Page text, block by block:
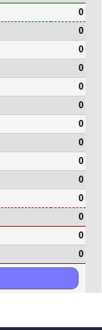
0
0
0
0
0
0
0
0
0
0
0
0
0
0